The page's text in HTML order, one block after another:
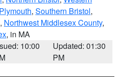
, Southern Bristol,
, Northwest Middlesex County,
, in MA
10:00
Updated: 01:30
PM